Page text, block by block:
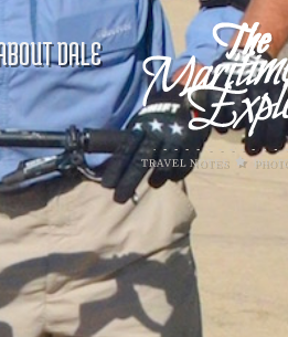
DALE